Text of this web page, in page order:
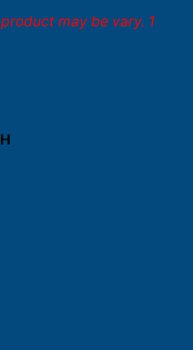
may be vary. 1